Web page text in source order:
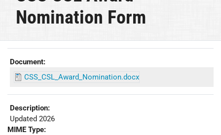
Nomination Form
Document:
CSS_CSL_Award_Nomination.docx
Description:
Updated 2026
MIME Type: